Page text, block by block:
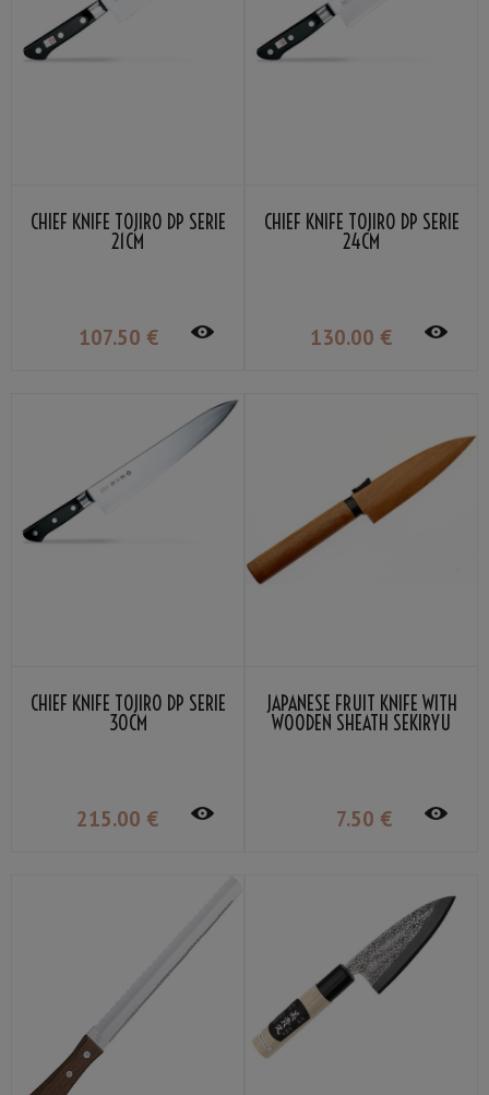
CHIEF KNIFE TOJIRO DP SERIE
21CM
107.50 €
CHIEF KNIFE TOJIRO DP SERIE
24CM
130.00 €
CHIEF KNIFE TOJIRO DP SERIE
30CM
215.00 €
JAPANESE FRUIT KNIFE WITH
WOODEN SHEATH SEKIRYU
7.50 €